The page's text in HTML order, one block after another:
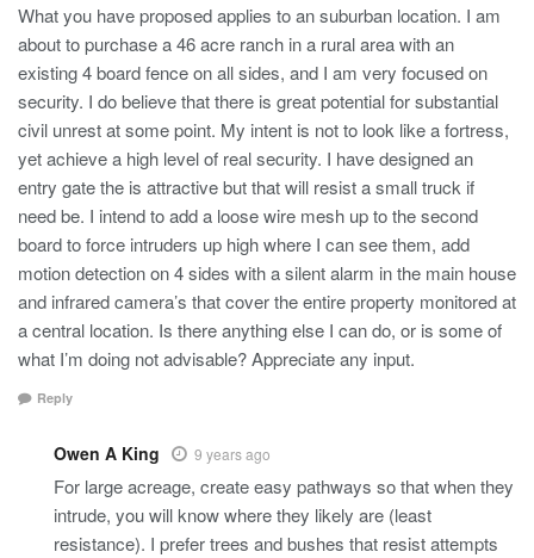
What you have proposed applies to an suburban location. I am
about to purchase a 46 acre ranch in a rural area with an
existing 4 board fence on all sides, and I am very focused on
security. I do believe that there is great potential for substantial
civil unrest at some point. My intent is not to look like a fortress,
yet achieve a high level of real security. I have designed an
entry gate the is attractive but that will resist a small truck if
need be. I intend to add a loose wire mesh up to the second
board to force intruders up high where I can see them, add
motion detection on 4 sides with a silent alarm in the main house
and infrared camera’s that cover the entire property monitored at
a central location. Is there anything else I can do, or is some of
what I’m doing not advisable? Appreciate any input.
Reply
Owen A King 9 years ago
For large acreage, create easy pathways so that when they
intrude, you will know where they likely are (least
resistance). I prefer trees and bushes that resist attempts